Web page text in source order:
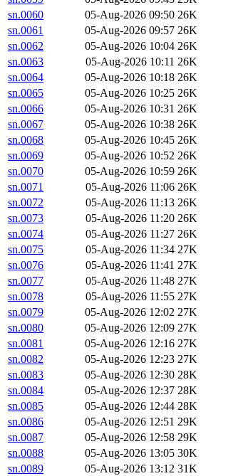
sn.0060
05-Aug-2026 09:50 26K
sn.0061
05-Aug-2026 09:57 26K
sn.0062
05-Aug-2026 10:04 26K
sn.0063
05-Aug-2026 10:11 26K
sn.0064
05-Aug-2026 10:18 26K
sn.0065
05-Aug-2026 10:25 26K
sn.0066
05-Aug-2026 10:31 26K
sn.0067
05-Aug-2026 10:38 26K
sn.0068
05-Aug-2026 10:45 26K
sn.0069
05-Aug-2026 10:52 26K
sn.0070
05-Aug-2026 10:59 26K
sn.0071
05-Aug-2026 11:06 26K
sn.0072
05-Aug-2026 11:13 26K
sn.0073
05-Aug-2026 11:20 26K
sn.0074
05-Aug-2026 11:27 26K
sn.0075
05-Aug-2026 11:34 27K
sn.0076
05-Aug-2026 11:41 27K
sn.0077
05-Aug-2026 11:48 27K
sn.0078
05-Aug-2026 11:55 27K
sn.0079
05-Aug-2026 12:02 27K
sn.0080
05-Aug-2026 12:09 27K
sn.0081
05-Aug-2026 12:16 27K
sn.0082
05-Aug-2026 12:23 27K
sn.0083
05-Aug-2026 12:30 28K
sn.0084
05-Aug-2026 12:37 28K
sn.0085
05-Aug-2026 12:44 28K
sn.0086
05-Aug-2026 12:51 29K
sn.0087
05-Aug-2026 12:58 29K
sn.0088
05-Aug-2026 13:05 30K
sn.0089
05-Aug-2026 13:12 31K